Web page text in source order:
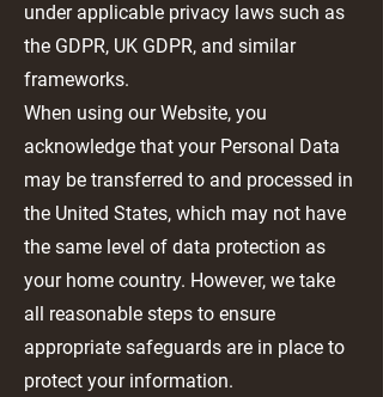
under applicable privacy laws such as
the GDPR, UK GDPR, and similar
frameworks.
When using our Website, you
acknowledge that your Personal Data
may be transferred to and processed in
the United States, which may not have
the same level of data protection as
your home country. However, we take
all reasonable steps to ensure
appropriate safeguards are in place to
protect your information.